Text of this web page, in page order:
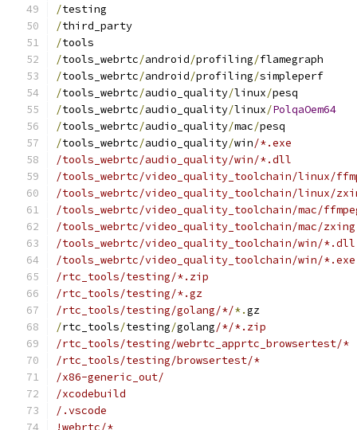
/testing
/third_party
/tools
/tools_webrtc/android/profiling/flamegraph
/tools_webrtc/android/profiling/simpleperf
/tools_webrtc/audio_quality/linux/pesq
/tools_webrtc/audio_quality/linux/PolqaOem64
/tools_webrtc/audio_quality/mac/pesq
/tools_webrtc/audio_quality/win/*.exe
/tools_webrtc/audio_quality/win/*.dll
/tools_webrtc/video_quality_toolchain/linux/
/tools_webrtc/video_quality_toolchain/linux/
/tools_webrtc/video_quality_toolchain/mac/
/tools_webrtc/video_quality_toolchain/mac/zxing
/tools_webrtc/video_quality_toolchain/win/*.dll
/tools_webrtc/video_quality_toolchain/win/*.exe
/rtc_tools/testing/*.zip
/rtc_tools/testing/*.gz
/rtc_tools/testing/golang/*/*.gz
/rtc_tools/testing/golang/*/*.zip
/rtc_tools/testing/webrtc_apprtc_browsertest/*
/rtc_tools/testing/browsertest/*
/x86-generic_out/
/xcodebuild
/.vscode
!webrtc/*